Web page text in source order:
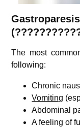
The most
following:
Chronic
Vomiting
Abdominal
A feeling of